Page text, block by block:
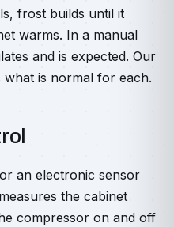
frost builds until it
warms. In a manual
and is expected. Our
what is normal for each.
an electronic sensor
the cabinet
compressor on and off